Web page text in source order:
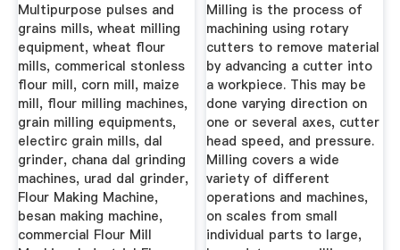
Multipurpose pulses and
grains mills, wheat milling
equipment, wheat flour
mills, commerical stonless
flour mill, corn mill, maize
mill, flour milling machines,
grain milling equipments,
electirc grain mills, dal
grinder, chana dal grinding
machines, urad dal grinder,
Flour Making Machine,
besan making machine,
commercial Flour Mill
Milling is the process of
machining using rotary
cutters to remove material
by advancing a cutter into
a workpiece. This may be
done varying direction on
one or several axes, cutter
head speed, and pressure.
Milling covers a wide
variety of different
operations and machines,
on scales from small
individual parts to large,